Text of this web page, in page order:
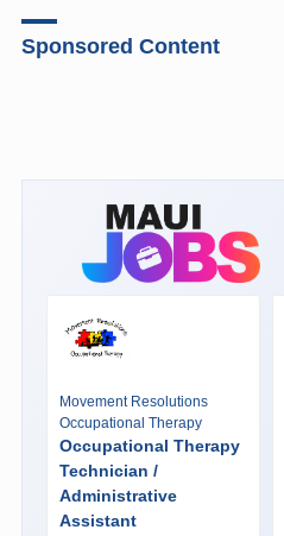
Sponsored Content
Movement Resolutions
Occupational Therapy
Occupational Therapy
Technician /
Administrative
Assistant